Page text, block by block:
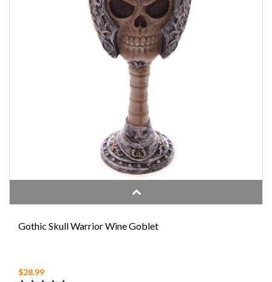
Gothic Skull Warrior Wine Goblet
$28.99